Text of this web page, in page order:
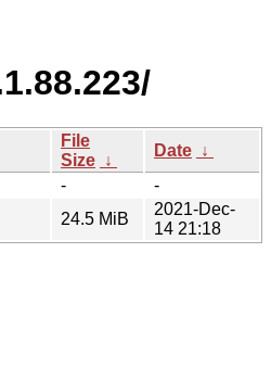
File
Size ↓
Date ↓
-
-
24.5 MiB
2021-Dec-
14 21:18